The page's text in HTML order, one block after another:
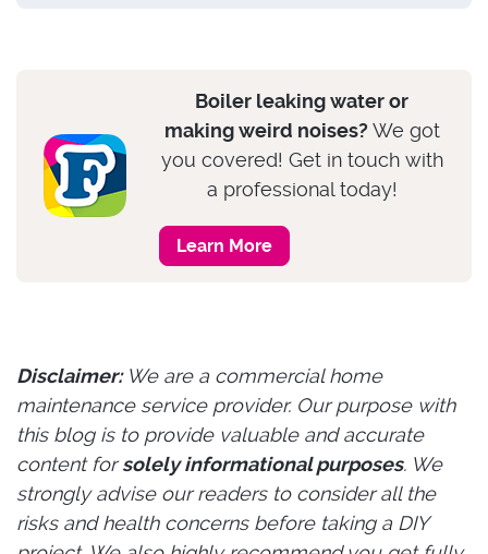
Boiler leaking water or
making weird noises? We got
you covered! Get in touch with
a professional today!
Learn More
Disclaimer: We are a commercial home
maintenance service provider. Our purpose with
this blog is to provide valuable and accurate
content forsolely informational purposes. We
strongly advise our readers to consider all the
risks and health concerns before taking a DIY